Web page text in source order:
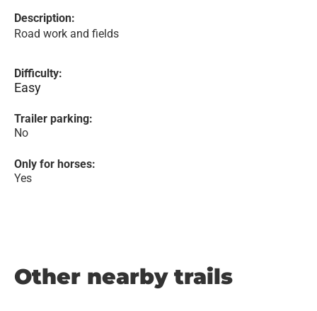
Description:
Road work and fields
Difficulty:
Easy
Trailer parking:
No
Only for horses:
Yes
Other nearby trails